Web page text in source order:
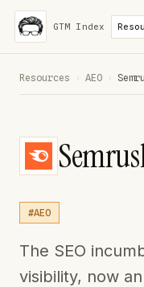
GTM Index
Resources › AEO ›
#AEO
The SEO
visibility, now